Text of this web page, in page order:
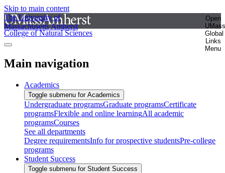
Skip to main content
The University of
Massachusetts Amherst
Open
UMass
Global
Links
Menu
College of Natural Sciences
Main navigation
Academics
Toggle submenu for Academics
Undergraduate programsGraduate programsCertificate
programsFlexible and online learningAll academic
programsCourses
See all departments
Degree requirementsInfo for prospective studentsPre-college
programs
Student Success
Toggle submenu for Student Success